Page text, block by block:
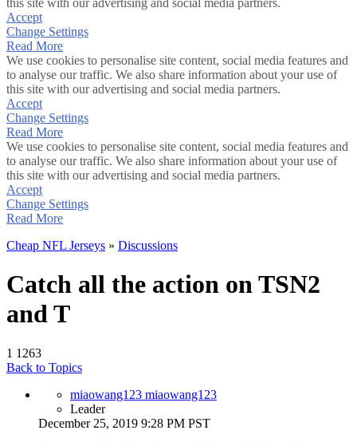
this site with our advertising and social media partners.
Accept
Change Settings
Read More
We use cookies to personalise site content, social media features and
to analyse our traffic. We also share information about your use of
this site with our advertising and social media partners.
Accept
Change Settings
Read More
We use cookies to personalise site content, social media features and
to analyse our traffic. We also share information about your use of
this site with our advertising and social media partners.
Accept
Change Settings
Read More
Cheap NFL Jerseys » Discussions
Catch all the action on TSN2
and T
1 1263
Back to Topics
miaowang123 miaowang123
Leader
December 25, 2019 9:28 PM PST